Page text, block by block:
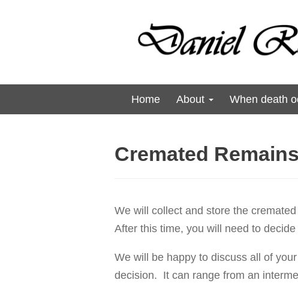
Home About When death
Cremated
We will collect and store the
After this time, you will need to
We will be happy to discuss all of
decision. It can range from an